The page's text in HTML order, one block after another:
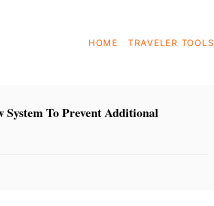
HOME TRAVELER TOOLS
To Prevent Additional